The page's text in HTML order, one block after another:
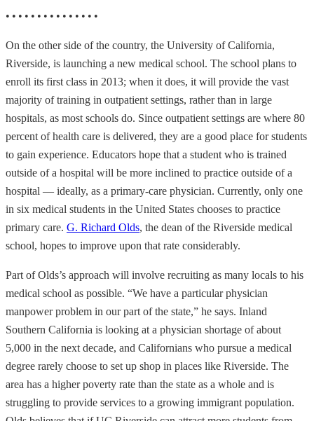
• • • • • • • • • • • • • • •
On the other side of the country, the University of California,
Riverside, is launching a new medical school. The school plans to
enroll its first class in 2013; when it does, it will provide the vast
majority of training in outpatient settings, rather than in large
hospitals, as most schools do. Since outpatient settings are where 80
percent of health care is delivered, they are a good place for students
to gain experience. Educators hope that a student who is trained
outside of a hospital will be more inclined to practice outside of a
hospital — ideally, as a primary-care physician. Currently, only one
in six medical students in the United States chooses to practice
primary care. G. Richard Olds, the dean of the Riverside medical
school, hopes to improve upon that rate considerably.
Part of Olds’s approach will involve recruiting as many locals to his
medical school as possible. “We have a particular physician
manpower problem in our part of the state,” he says. Inland
Southern California is looking at a physician shortage of about
5,000 in the next decade, and Californians who pursue a medical
degree rarely choose to set up shop in places like Riverside. The
area has a higher poverty rate than the state as a whole and is
struggling to provide services to a growing immigrant population.